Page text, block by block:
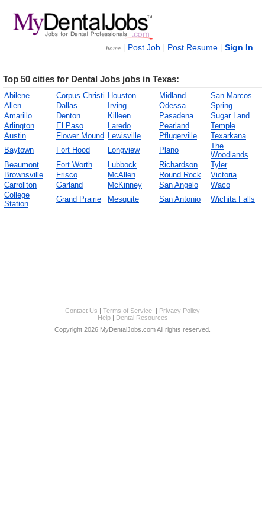
home Post Job Post Resume Sign In
Top 50 cities for Dental Jobs jobs in Texas:
Abilene Corpus Christi Houston Midland
San Marcos
Allen
Dallas Irving Odessa
Spring
Amarillo
Denton Killeen Pasadena
Sugar Land
Arlington
El Paso Laredo Pearland
Temple
Austin
Flower Mound Lewisville Pflugerville
Texarkana
Baytown
Fort Hood Longview Plano
The
Woodlands
Beaumont
Fort Worth Lubbock Richardson
Tyler
Brownsville
Frisco McAllen Round Rock
Victoria
Carrollton
Garland McKinney San Angelo
Waco
College
Station
Grand Prairie Mesquite San Antonio Wichita Falls
Contact Us | Terms of Service | Privacy Policy
Help| Dental Resources
Copyright 2026 MyDentalJobs.com All rights reserved.